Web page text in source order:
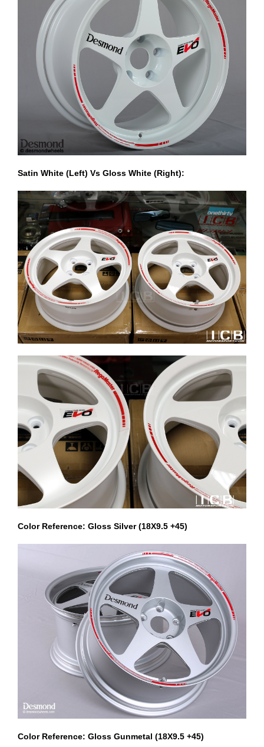
Satin White (Left) Vs Gloss White (Right):
Color Reference: Gloss Silver (18X9.5 +45)
Color Reference: Gloss Gunmetal (18X9.5 +45)